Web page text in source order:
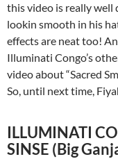
this video is really well
lookin smooth in his
effects are neat too!
Illuminati Congo’s
video about “Sacred
So, until next time,
ILLUMINATI
SINSE (Big